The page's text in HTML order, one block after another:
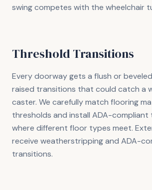
swing competes with the wheelchair
Threshold Transitions
Every doorway gets a flush or
raised transitions that could catch a
caster. We carefully match flooring
thresholds and install ADA-
where different floor types meet.
receive weatherstripping and ADA-
transitions.